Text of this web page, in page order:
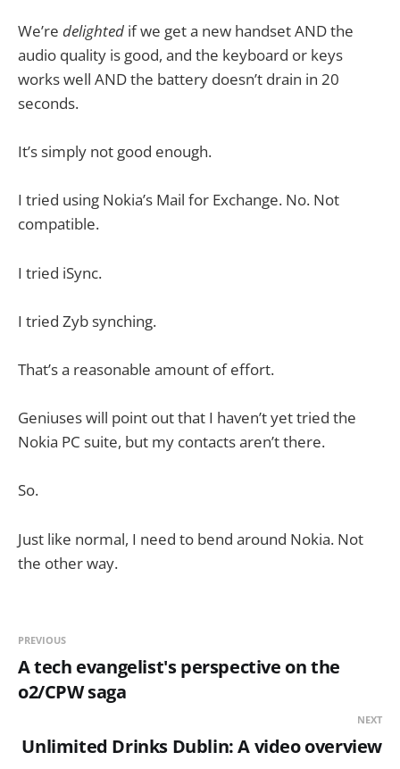
We’re delighted if we get a new handset AND the
audio quality is good, and the keyboard or keys
works well AND the battery doesn’t drain in 20
seconds.
It’s simply not good enough.
I tried using Nokia’s Mail for Exchange. No. Not
compatible.
I tried iSync.
I tried Zyb synching.
That’s a reasonable amount of effort.
Geniuses will point out that I haven’t yet tried the
Nokia PC suite, but my contacts aren’t there.
So.
Just like normal, I need to bend around Nokia. Not
the other way.
PREVIOUS
A tech evangelist's perspective on the
o2/CPW saga
NEXT
Unlimited Drinks Dublin: A video overview